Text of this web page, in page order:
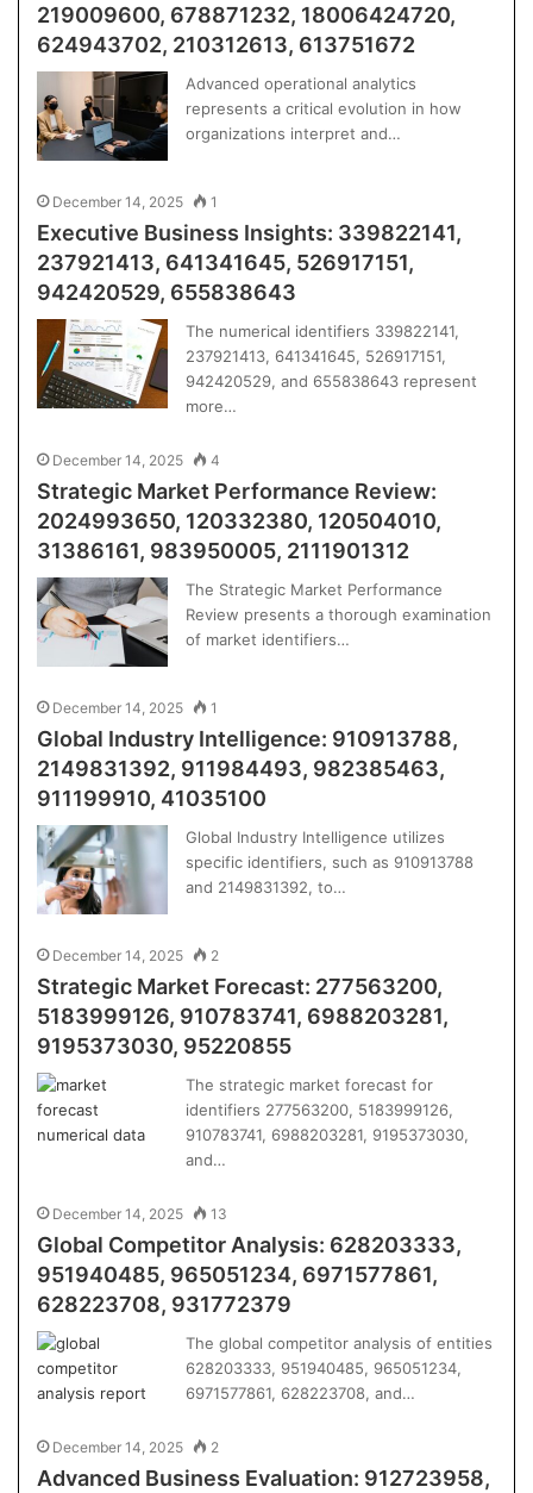
219009600, 678871232, 18006424720,
624943702, 210312613, 613751672
Advanced operational analytics
represents a critical evolution in how
organizations interpret and…
December 14, 2025 1
Executive Business Insights: 339822141,
237921413, 641341645, 526917151,
942420529, 655838643
The numerical identifiers 339822141,
237921413, 641341645, 526917151,
942420529, and 655838643 represent
more…
December 14, 2025 4
Strategic Market Performance Review:
2024993650, 120332380, 120504010,
31386161, 983950005, 2111901312
The Strategic Market Performance
Review presents a thorough examination
of market identifiers…
December 14, 2025 1
Global Industry Intelligence: 910913788,
2149831392, 911984493, 982385463,
911199910, 41035100
Global Industry Intelligence utilizes
specific identifiers, such as 910913788
and 2149831392, to…
December 14, 2025 2
Strategic Market Forecast: 277563200,
5183999126, 910783741, 6988203281,
9195373030, 95220855
The strategic market forecast for
identifiers 277563200, 5183999126,
910783741, 6988203281, 9195373030,
and…
December 14, 2025 13
Global Competitor Analysis: 628203333,
951940485, 965051234, 6971577861,
628223708, 931772379
The global competitor analysis of entities
628203333, 951940485, 965051234,
6971577861, 628223708, and…
December 14, 2025 2
Advanced Business Evaluation: 912723958,